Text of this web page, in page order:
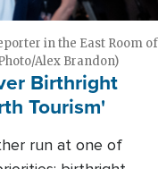
in the East Room of
Alex Brandon)
Birthright
Tourism'
run at one of